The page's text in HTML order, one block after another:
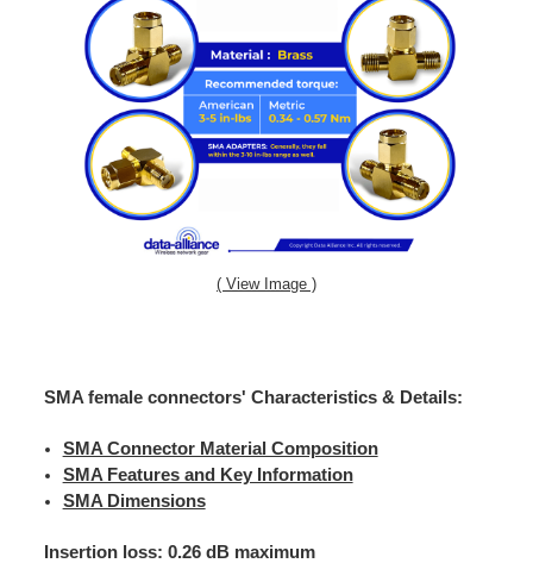
( View Image )
SMA female connectors' Characteristics & Details:
SMA Connector Material Composition
SMA Features and Key Information
SMA Dimensions
Insertion loss: 0.26 dB maximum